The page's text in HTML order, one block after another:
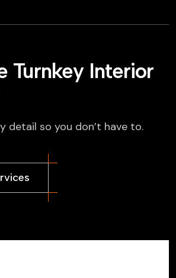
Turnkey Interior
detail so you don’t have to.